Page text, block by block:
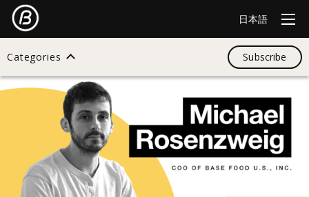
日本語
Categories
Search
All
Subscribe